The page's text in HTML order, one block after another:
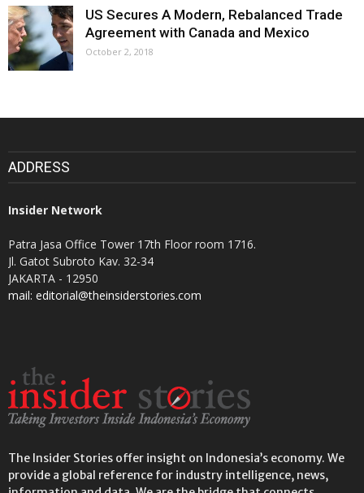
US Secures A Modern, Rebalanced Trade
Agreement with Canada and Mexico
October 2, 2018
ADDRESS
Insider Network
Patra Jasa Office Tower 17th Floor room 1716.
Jl. Gatot Subroto Kav. 32-34
JAKARTA - 12950
mail: editorial@theinsiderstories.com
The Insider Stories offer insight on Indonesia’s economy. We
provide a global reference for industry intelligence, news,